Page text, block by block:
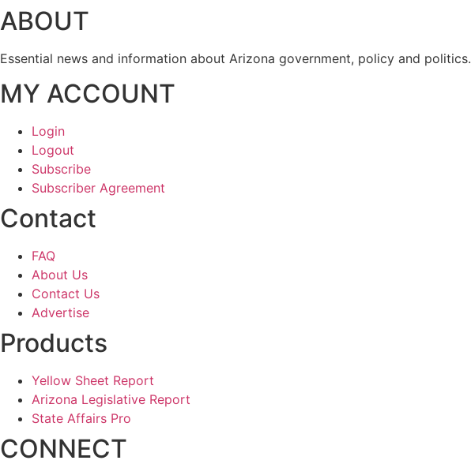
ABOUT
Essential news and information about Arizona government, policy and politics.
MY ACCOUNT
Login
Logout
Subscribe
Subscriber Agreement
Contact
FAQ
About Us
Contact Us
Advertise
Products
Yellow Sheet Report
Arizona Legislative Report
State Affairs Pro
CONNECT